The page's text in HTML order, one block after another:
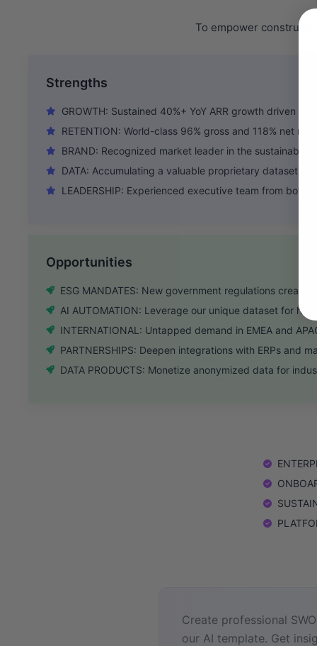
To empower
Strengths
GROWTH: Sustained 40%+ YoY ARR growth driven by
RETENTION: World-class 96% gross and 118% net
BRAND: Recognized market leader in the sustainable
DATA: Accumulating a valuable proprietary dataset of
LEADERSHIP: Experienced executive team from both
Opportunities
ESG MANDATES: New government regulations create
AI AUTOMATION: Leverage our unique dataset for
INTERNATIONAL: Untapped demand in EMEA and
PARTNERSHIPS: Deepen integrations with ERPs and
DATA PRODUCTS: Monetize anonymized data for
Create professional
our AI template. Get